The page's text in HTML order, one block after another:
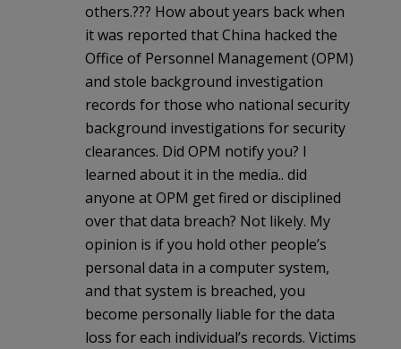
others.??? How about years back when
it was reported that China hacked the
Office of Personnel Management (OPM)
and stole background investigation
records for those who national security
background investigations for security
clearances. Did OPM notify you? I
learned about it in the media.. did
anyone at OPM get fired or disciplined
over that data breach? Not likely. My
opinion is if you hold other people’s
personal data in a computer system,
and that system is breached, you
become personally liable for the data
loss for each individual’s records. Victims